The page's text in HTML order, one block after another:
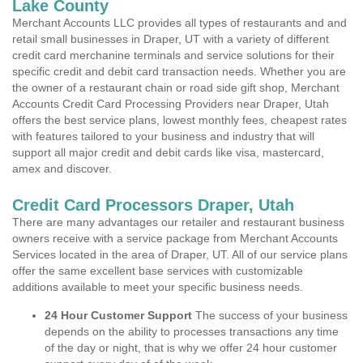
Lake County
Merchant Accounts LLC provides all types of restaurants and and
retail small businesses in Draper, UT with a variety of different
credit card merchanine terminals and service solutions for their
specific credit and debit card transaction needs. Whether you are
the owner of a restaurant chain or road side gift shop, Merchant
Accounts Credit Card Processing Providers near Draper, Utah
offers the best service plans, lowest monthly fees, cheapest rates
with features tailored to your business and industry that will
support all major credit and debit cards like visa, mastercard,
amex and discover.
Credit Card Processors Draper, Utah
There are many advantages our retailer and restaurant business
owners receive with a service package from Merchant Accounts
Services located in the area of Draper, UT. All of our service plans
offer the same excellent base services with customizable
additions available to meet your specific business needs.
24 Hour Customer Support The success of your business
depends on the ability to processes transactions any time
of the day or night, that is why we offer 24 hour customer